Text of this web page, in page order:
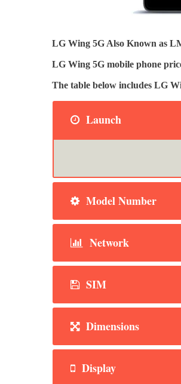
LG Wing 5G Also Known as
LG Wing 5G mobile phone
The table below includes LG
Launch
Model Number
Network
SIM
Dimensions
Display